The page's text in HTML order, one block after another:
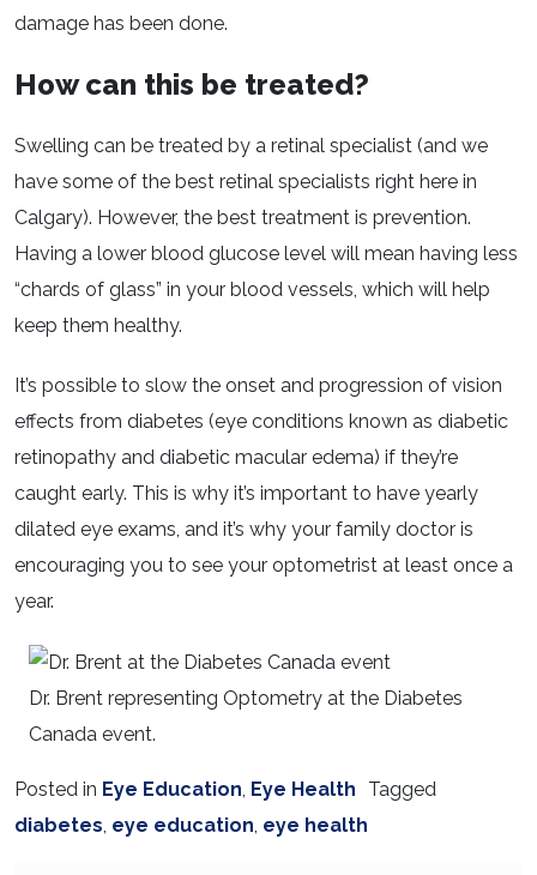
damage has been done.
How can this be treated?
Swelling can be treated by a retinal specialist (and we
have some of the best retinal specialists right here in
Calgary). However, the best treatment is prevention.
Having a lower blood glucose level will mean having less
“chards of glass” in your blood vessels, which will help
keep them healthy.
It’s possible to slow the onset and progression of vision
effects from diabetes (eye conditions known as diabetic
retinopathy and diabetic macular edema) if they’re
caught early. This is why it’s important to have yearly
dilated eye exams, and it’s why your family doctor is
encouraging you to see your optometrist at least once a
year.
Dr. Brent representing Optometry at the Diabetes
Canada event.
Posted in Eye Education Eye Health
Tagged
diabetes eye education eye health